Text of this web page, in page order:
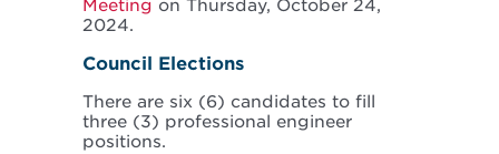
Meeting on Thursday, October 24,
2024.
Council Elections
There are six (6) candidates to fill
three (3) professional engineer
positions.